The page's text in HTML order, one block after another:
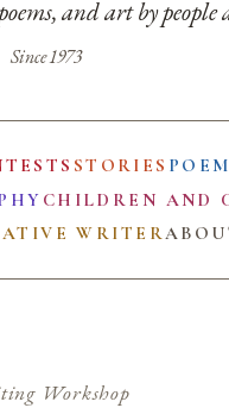
and art by people
Since 1973
STORIES
CHILDREN AND
WRITER
Workshop